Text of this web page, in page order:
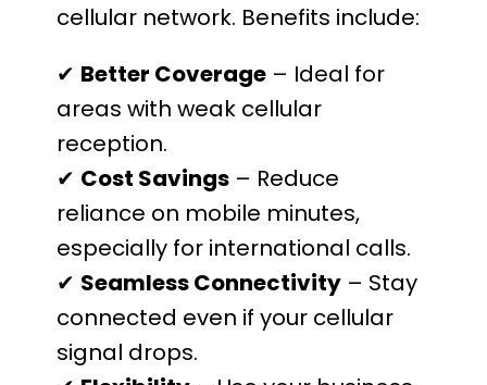
cellular network. Benefits include:
✔ Better Coverage– Ideal for
areas with weak cellular
reception.
✔ Cost Savings– Reduce
reliance on mobile minutes,
especially for international calls.
✔ Seamless Connectivity– Stay
connected even if your cellular
signal drops.